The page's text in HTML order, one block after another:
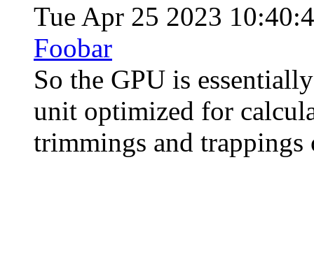
Tue Apr 25 2023
Foobar
So the GPU is
unit optimized for
trimmings and